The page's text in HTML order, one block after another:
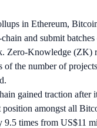
in Ethereum,
and submit
Zero-Knowledge (ZK)
of the number of
gained traction after
position amongst all
9.5 times from US$11